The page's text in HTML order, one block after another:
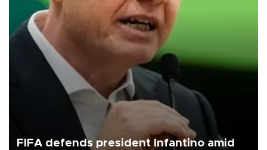
FIFA defends president Infantino amid